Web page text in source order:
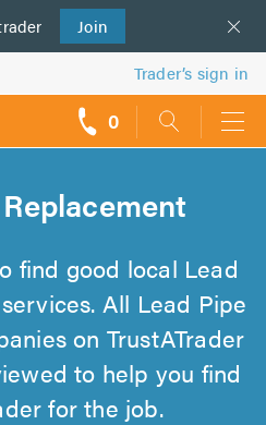
Join
Trader’s sign in
0
find good local Lead
All Lead Pipe
on TrustATrader
to help you find
for the job.